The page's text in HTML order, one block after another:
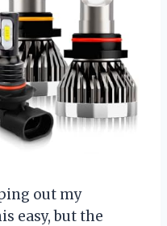
out my
easy, but the